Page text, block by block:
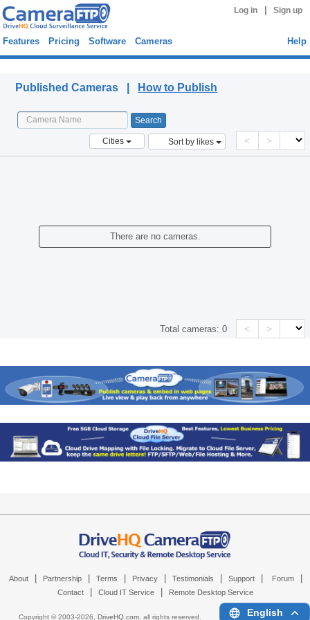
Log in Sign up
Features Pricing Software Cameras Help
Published Cameras | How to Publish
Cities Sort by likes < >
There are no cameras.
Total cameras:0 < >
About Partnership Terms Privacy Testimonials Support Forum
Contact Cloud IT Service Remote Desktop Service
Copyright © 2003-2026, DriveHQ.com, all rights reserved. English